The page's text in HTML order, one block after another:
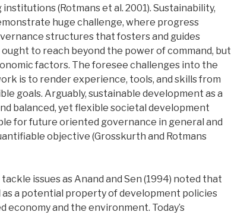
(Rotmans et al. 2001). Sustainability,
huge challenge, where progress
structures that fosters and guides
to reach beyond the power of command, but
factors. The foresee challenges into the
is to render experience, tools, and skills from
goals. Arguably, sustainable development as a
balanced, yet flexible societal development
for future oriented governance in general and
objective (Grosskurth and Rotmans
issues as Anand and Sen (1994) noted that
a potential property of development policies
and the environment. Today’s